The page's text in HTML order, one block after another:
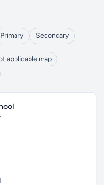
Primary Secondary
applicable map